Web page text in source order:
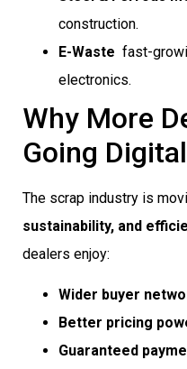
construction.
E-Waste  fast-
electronics.
Why More
Going Digital
The scrap industry is
sustainability, and
dealers enjoy:
Wider buyer
Better pricing
Guaranteed